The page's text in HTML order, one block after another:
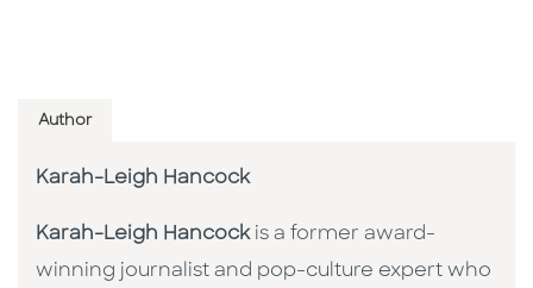
Author
Karah-Leigh Hancock
Karah-Leigh Hancockis a former award-
winning journalist and pop-culture expert who